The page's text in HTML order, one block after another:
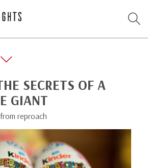
SECRETS OF A
GIANT
reproach